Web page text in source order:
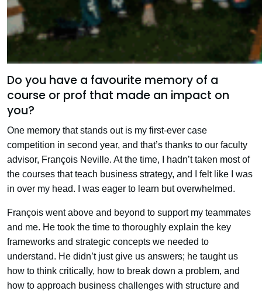
Do you have a favourite memory of a
course or prof that made an impact on
you?
One memory that stands out is my first-ever case
competition in second year, and that’s thanks to our faculty
advisor, François Neville. At the time, I hadn’t taken most of
the courses that teach business strategy, and I felt like I was
in over my head. I was eager to learn but overwhelmed.
François went above and beyond to support my teammates
and me. He took the time to thoroughly explain the key
frameworks and strategic concepts we needed to
understand. He didn’t just give us answers; he taught us
how to think critically, how to break down a problem, and
how to approach business challenges with structure and